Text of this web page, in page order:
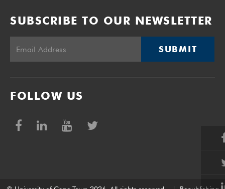
SUBSCRIBE TO OUR NEWSLETTER
SUBMIT
FOLLOW US